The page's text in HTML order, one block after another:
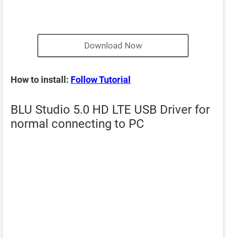
Download Now
How to install: Follow Tutorial
BLU Studio 5.0 HD LTE USB Driver for
normal connecting to PC